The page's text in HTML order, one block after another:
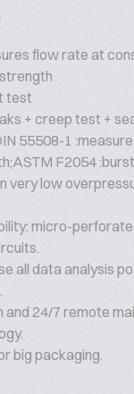
flow rate at
test
+ creep test +
55508-1
F2054
very low
micro-
all data analysis
and 24/7 remote
big packaging.